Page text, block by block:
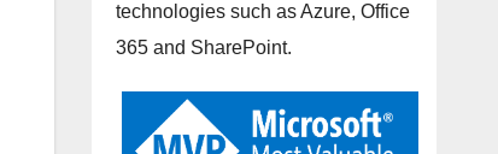
technologies such as Azure, Office
365 and SharePoint.